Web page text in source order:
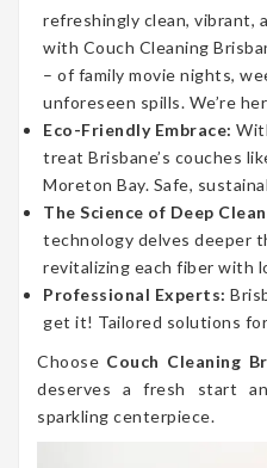
refreshingly clean, vibrant,
with Couch Cleaning
– of family movie nights,
unforeseen spills. We’re
Eco-Friendly Embrace:
treat Brisbane’s couches
Moreton Bay. Safe,
The Science of Deep
technology delves deeper
revitalizing each fiber with
Professional Experts:
get it! Tailored solutions
Choose Couch Cleaning
deserves a fresh start
sparkling centerpiece.